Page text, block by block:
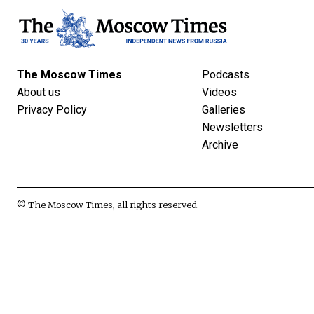
The Moscow Times
About us
Privacy Policy
Podcasts
Videos
Galleries
Newsletters
Archive
© The Moscow Times, all rights reserved.